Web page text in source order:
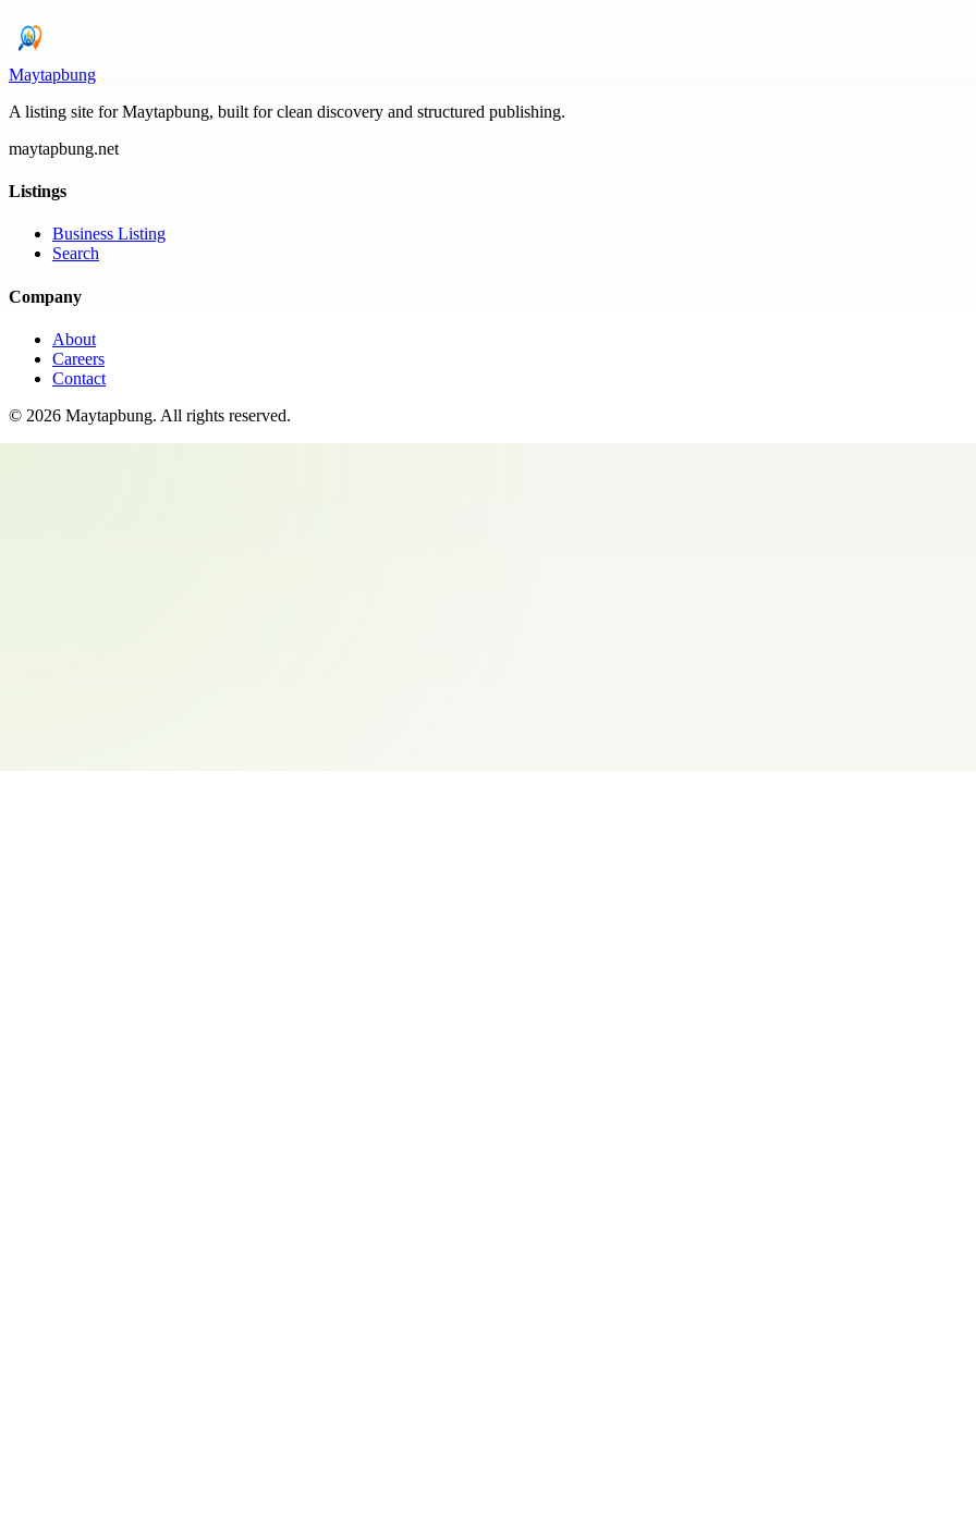
Maytapbung
A listing site for Maytapbung, built for clean discovery and structured publishing.
maytapbung.net
Listings
Business Listing
Search
Company
About
Careers
Contact
© 2026 Maytapbung. All rights reserved.